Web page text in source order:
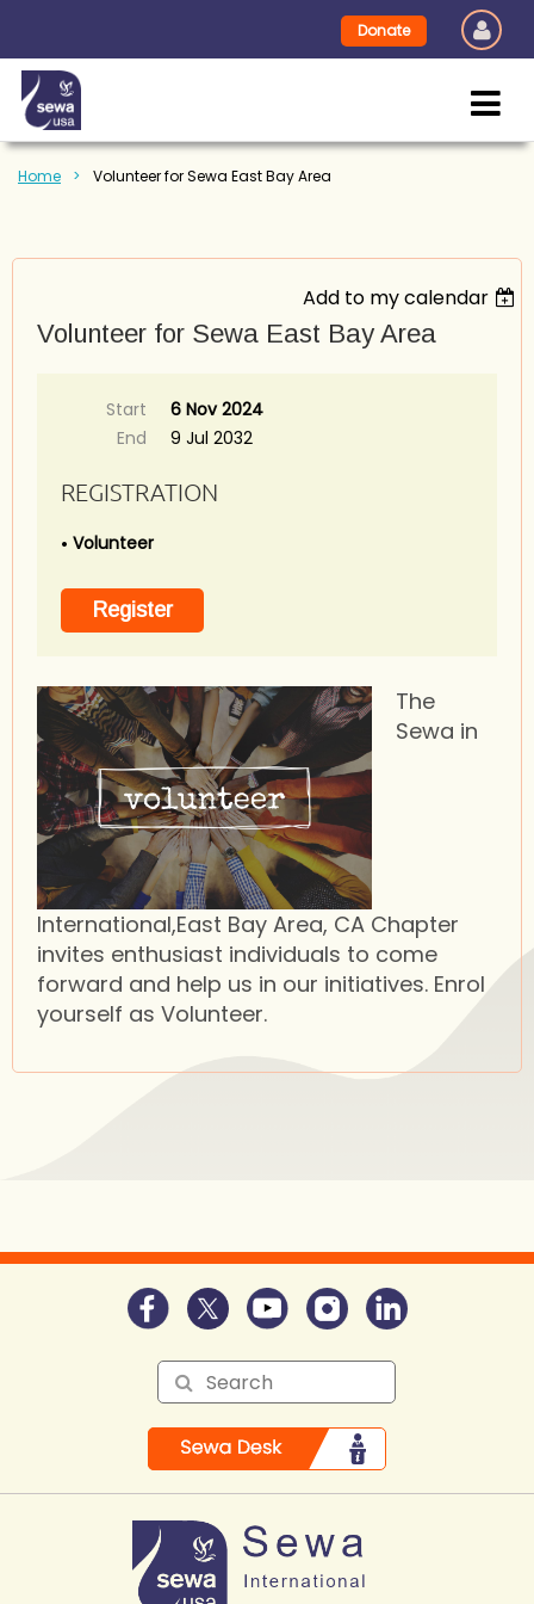
Donate
Home Volunteer for Sewa East Bay Area
Add to my calendar
Volunteer for Sewa East Bay Area
Start
6 Nov 2024
End
9 Jul 2032
REGISTRATION
Volunteer
The
Sewa in
International,East Bay Area, CA Chapter
invites enthusiast individuals to come
forward and help us in our initiatives. Enrol
yourself as Volunteer.